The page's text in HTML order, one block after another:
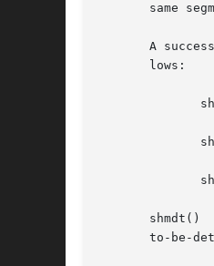
same
A
       lows:
       shmdt()	detaches the shared memory segment located at the address specified by shmaddr from the address space of the calling process.  The
to-be-